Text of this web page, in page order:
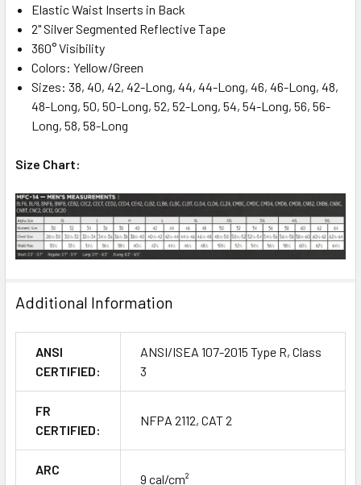
Elastic Waist Inserts in Back
2" Silver Segmented Reflective Tape
360° Visibility
Colors: Yellow/Green
Sizes: 38, 40, 42, 42-Long, 44, 44-Long, 46, 46-Long, 48,
48-Long, 50, 50-Long, 52, 52-Long, 54, 54-Long, 56, 56-
Long, 58, 58-Long
Size Chart:
Additional Information
ANSI
CERTIFIED:
ANSI/ISEA 107-2015 Type R, Class
3
FR
CERTIFIED:
NFPA 2112, CAT 2
ARC
9 cal/cm²